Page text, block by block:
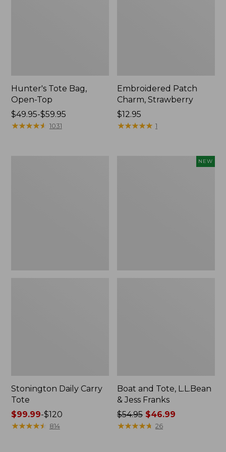
Hunter's Tote Bag,
Open-Top
Price
range
$49.95-$59.95
★★★★★
★★★★★ 1031
Embroidered Patch
Charm, Strawberry
Price:
$12.95
$12.95
★★★★★
★★★★★ 1
Stonington Daily Carry
Tote
Price
range
$99.99-$120
★★★★★
★★★★★ 814
NEW
Boat and Tote, L.L.Bean
& Jess Franks
Price
was
$54.95 $46.99
★★★★★
★★★★★ 26